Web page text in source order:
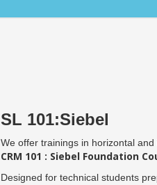
SL 101:Siebel
We offer trainings in horizontal
CRM 101 : Siebel Foundation
Designed for technical students